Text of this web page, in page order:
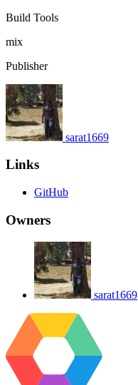
Build Tools
mix
Publisher
sarat1669
Links
GitHub
Owners
sarat1669